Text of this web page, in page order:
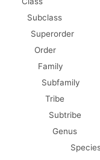
Subclass
Superorder
Order
Family
Subfamily
Tribe
Subtribe
Genus